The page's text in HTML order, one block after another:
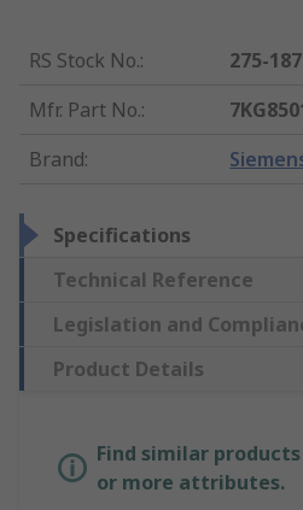
RS Stock No.:
275-
Mfr. Part No.:
Brand:
Specifications
Technical Reference
Legislation and
Product Details
Find similar
or more attributes.